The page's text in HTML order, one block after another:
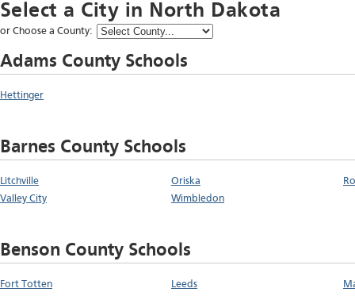
Select a City in North Dakota
or Choose a County:
Adams County Schools
Hettinger
Barnes County Schools
Litchville Oriska
Valley City
Wimbledon
Benson County Schools
Fort Totten Leeds